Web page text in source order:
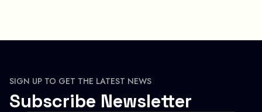
SIGN UP TO GET THE LATEST NEWS
Subscribe Newsletter